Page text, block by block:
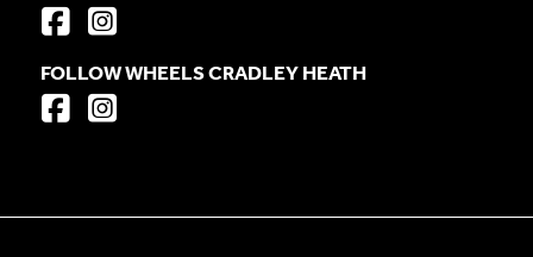
FOLLOW WHEELS CRADLEY HEATH